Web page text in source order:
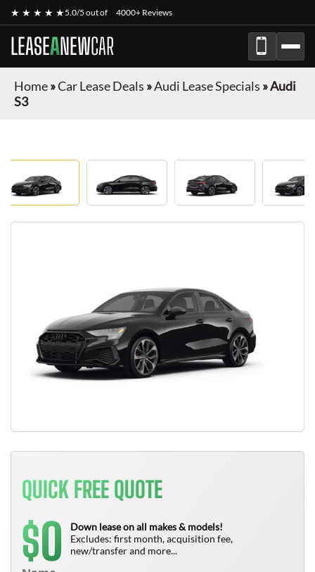
★ ★ ★ ★ ★5.0/5 out of 4000+ Reviews
LEASEANEWCAR
Home»Car Lease Deals »Audi Lease Specials »Audi
S3
QUICK FREE QUOTE
$0
Down lease on all makes & models!
Excludes: first month, acquisition fee,
new/transfer and more...